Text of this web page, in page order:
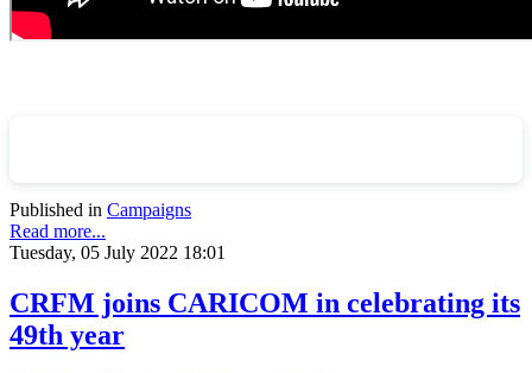
Published in Campaigns
Read more...
Tuesday, 05 July 2022 18:01
CRFM joins CARICOM in celebrating its
49th year